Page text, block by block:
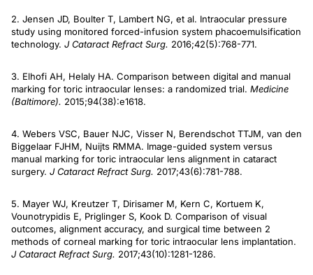
2. Jensen JD, Boulter T, Lambert NG, et al. Intraocular pressure
study using monitored forced-infusion system phacoemulsification
technology. J Cataract Refract Surg. 2016;42(5):768-771.
3. Elhofi AH, Helaly HA. Comparison between digital and manual
marking for toric intraocular lenses: a randomized trial. Medicine
(Baltimore). 2015;94(38):e1618.
4. Webers VSC, Bauer NJC, Visser N, Berendschot TTJM, van den
Biggelaar FJHM, Nuijts RMMA. Image-guided system versus
manual marking for toric intraocular lens alignment in cataract
surgery. J Cataract Refract Surg. 2017;43(6):781-788.
5. Mayer WJ, Kreutzer T, Dirisamer M, Kern C, Kortuem K,
Vounotrypidis E, Priglinger S, Kook D. Comparison of visual
outcomes, alignment accuracy, and surgical time between 2
methods of corneal marking for toric intraocular lens implantation.
J Cataract Refract Surg. 2017;43(10):1281-1286.